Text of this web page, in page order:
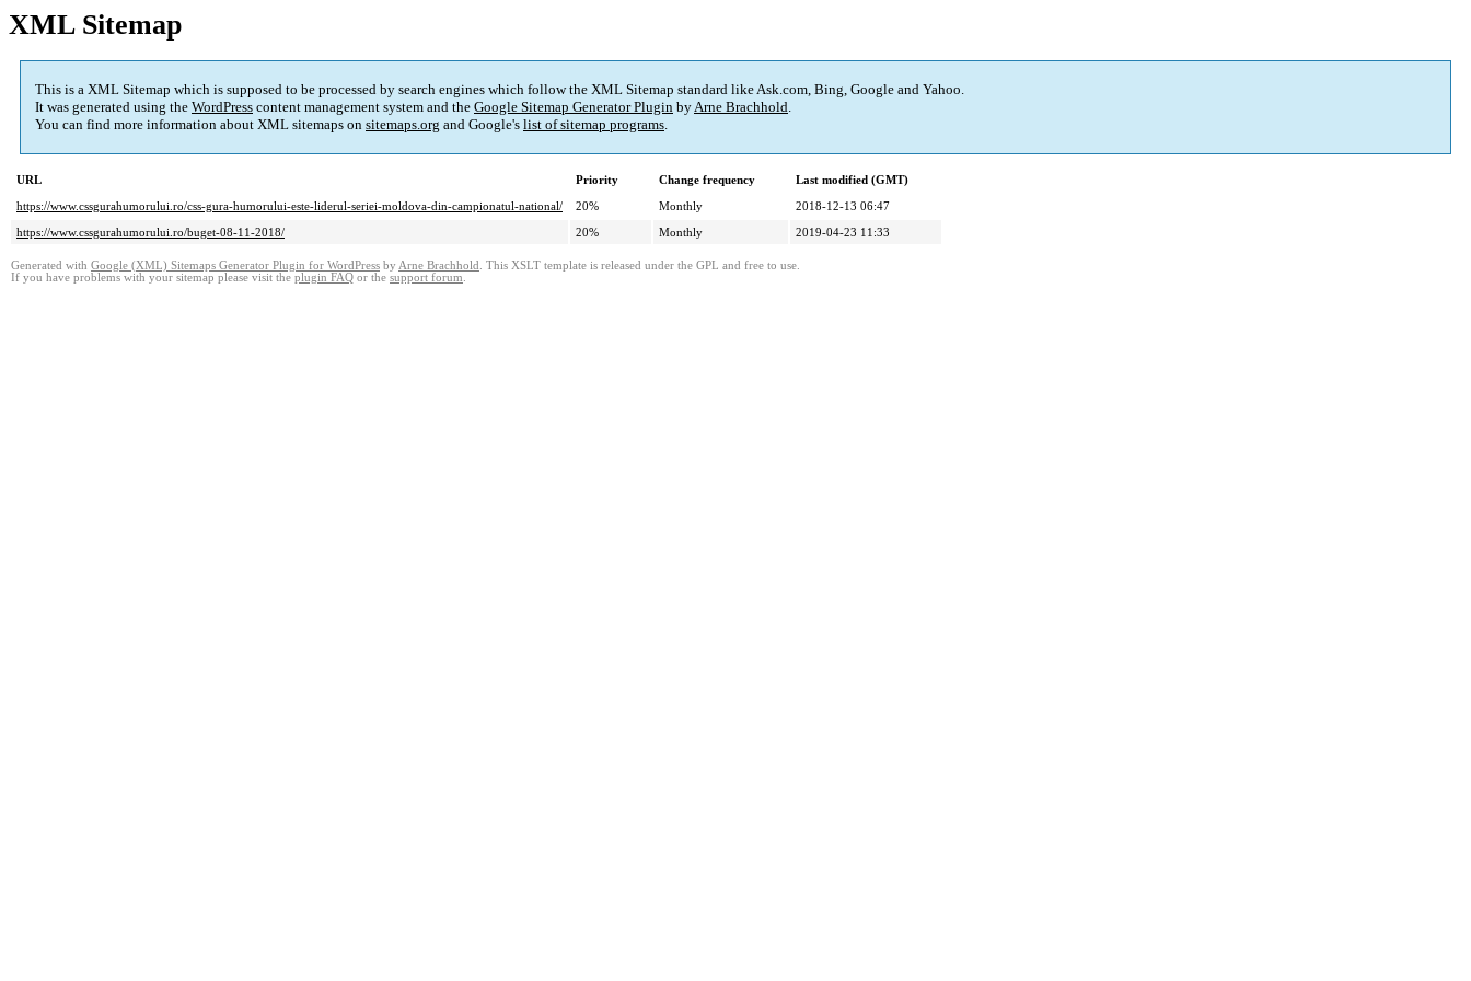
XML Sitemap
This is a XML Sitemap which is supposed to be processed by search engines which follow the XML Sitemap standard like Ask.com, Bing, Google and Yahoo.
It was generated using the WordPress content management system and the Google Sitemap Generator Plugin byArne Brachhold.
You can find more information about XML sitemaps on sitemaps.org and Google's list of sitemap programs.
URL Priority Change frequency
Last modified (GMT)
https://www.cssgurahumorului.ro/css-gura-humorului-este-liderul-seriei-moldova-din-campionatul-national/
20% Monthly
2018-12-13 06:47
https://www.cssgurahumorului.ro/buget-08-11-2018/
20% Monthly 2019-04-23 11:33
Generated with Google (XML) Sitemaps Generator Plugin for WordPress by Arne Brachhold . This XSLT template is released under the GPL and free to use.
If you have problems with your sitemap please visit the plugin FAQ or the support forum.